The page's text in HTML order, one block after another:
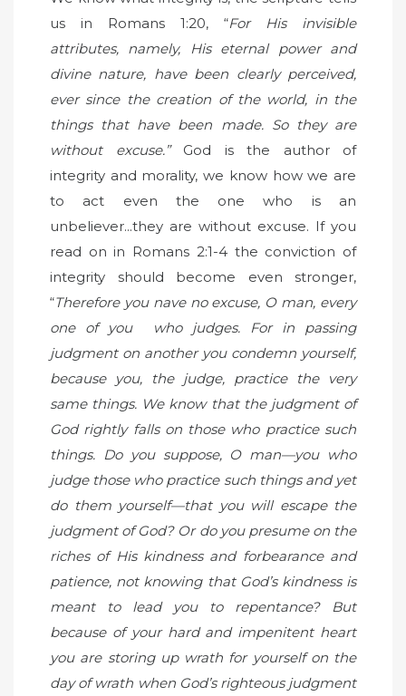
us in Romans 1:20, “For His invisible
attributes, namely, His eternal power and
divine nature, have been clearly perceived,
ever since the creation of the world, in the
things that have been made. So they are
without excuse.” God is the author of
integrity and morality, we know how we are
to act even the one who is an
unbeliever...they are without excuse. If you
read on in Romans 2:1-4 the conviction of
integrity should become even stronger,
“Therefore you nave no excuse, O man, every
one of you who judges. For in passing
judgment on another you condemn yourself,
because you, the judge, practice the very
same things. We know that the judgment of
God rightly falls on those who practice such
things. Do you suppose, O man—you who
judge those who practice such things and yet
do them yourself—that you will escape the
judgment of God? Or do you presume on the
riches of His kindness and forbearance and
patience, not knowing that God’s kindness is
meant to lead you to repentance? But
because of your hard and impenitent heart
you are storing up wrath for yourself on the
day of wrath when God’s righteous judgment